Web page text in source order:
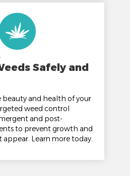
Safely and
beauty and health of your
weed control
and post-
to prevent growth and
Learn more today.